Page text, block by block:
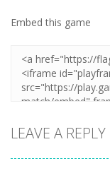
Embed this game
LEAVE A REPLY